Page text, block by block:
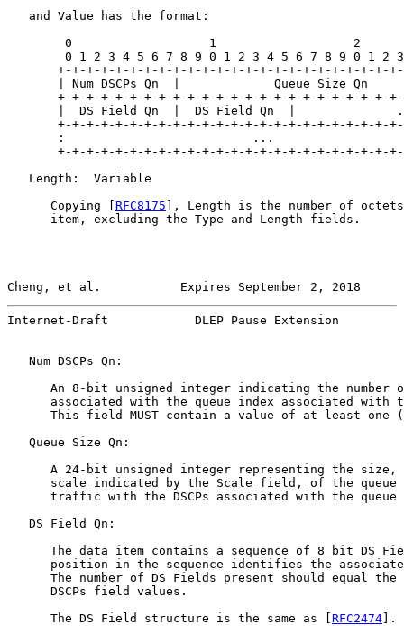
   and Value has the format:
0                   1                   2
0 1 2 3 4 5 6 7 8 9 0 1 2 3 4 5 6 7 8 9 0 1 2
+-+-+-+-+-+-+-+-+-+-+-+-+-+-+-+-+-+-+-+-+-+-+-
| Num DSCPs Qn  |             Queue Size Qn
+-+-+-+-+-+-+-+-+-+-+-+-+-+-+-+-+-+-+-+-+-+-+-
|  DS Field Qn  |  DS Field Qn  |
+-+-+-+-+-+-+-+-+-+-+-+-+-+-+-+-+-+-+-+-+-+-+-
:                          ...
+-+-+-+-+-+-+-+-+-+-+-+-+-+-+-+-+-+-+-+-+-+-+-
   Length:  Variable
      Copying [
RFC8175 ], Length is the number of
      item, excluding the Type and Length fields.
Cheng, et al.           Expires September 2, 2018
Internet-Draft            DLEP Pause Extension
   Num DSCPs Qn:
An 8-bit unsigned integer indicating the number
associated with the queue index associated with
This field MUST contain a value of at least one
   Queue Size Qn:
A 24-bit unsigned integer representing the size,
scale indicated by the Scale field, of the queue
traffic with the DSCPs associated with the queue
   DS Field Qn:
The data item contains a sequence of 8 bit DS
position in the sequence identifies the
The number of DS Fields present should equal the
      DSCPs field values.
      The DS Field structure is the same as [
RFC2474].